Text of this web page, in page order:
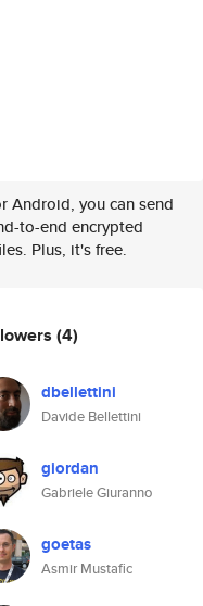
Android, you can send
to-end encrypted
Plus, it's free.
(4)
dbellettini
Davide Bellettini
giordan
Gabriele Giuranno
goetas
Asmir Mustafic